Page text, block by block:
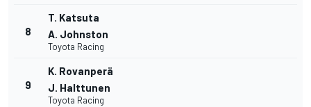
8
T. Katsuta
A. Johnston
Toyota Racing
9
K. Rovanperä
J. Halttunen
Toyota Racing